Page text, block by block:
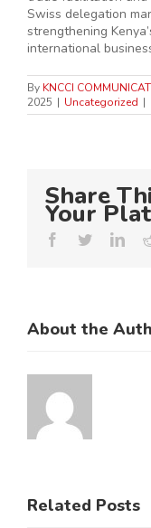
Swiss delegation
strengthening
international
By KNCCI
2025 | Uncategorized |
Share
Your
Facebook
Twitter
About the
Related Posts